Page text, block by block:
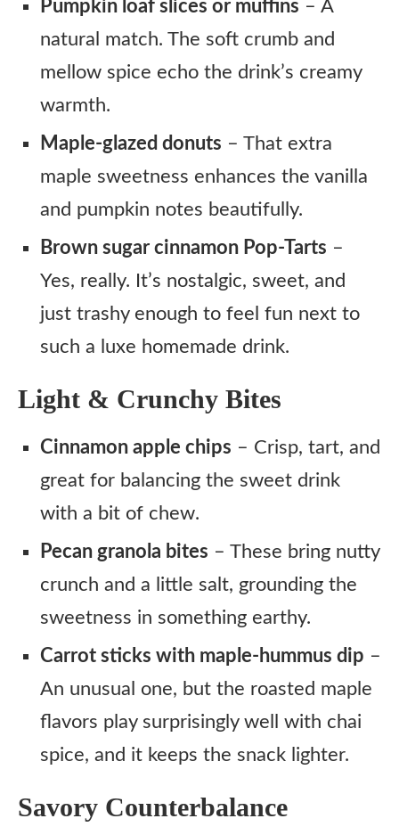
Pumpkin loaf slices or muffins – A
natural match. The soft crumb and
mellow spice echo the drink’s creamy
warmth.
Maple-glazed donuts – That extra
maple sweetness enhances the vanilla
and pumpkin notes beautifully.
Brown sugar cinnamon Pop-Tarts –
Yes, really. It’s nostalgic, sweet, and
just trashy enough to feel fun next to
such a luxe homemade drink.
Light & Crunchy Bites
Cinnamon apple chips – Crisp, tart, and
great for balancing the sweet drink
with a bit of chew.
Pecan granola bites – These bring nutty
crunch and a little salt, grounding the
sweetness in something earthy.
Carrot sticks with maple-hummus dip –
An unusual one, but the roasted maple
flavors play surprisingly well with chai
spice, and it keeps the snack lighter.
Savory Counterbalance